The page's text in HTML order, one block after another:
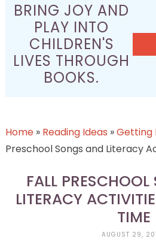
BRING JOY AND
PLAY INTO
CHILDREN'S
LIVES THROUGH
BOOKS.
Home» Reading Ideas »Getting
Preschool Songs and Literacy
FALL
LITERACY
TIME
AUGUST 29,